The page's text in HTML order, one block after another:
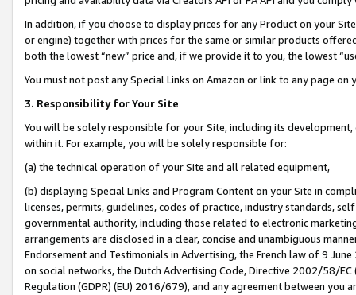
In addition, if you choose to display prices for any Product on your
or engine) together with prices for the same or similar products
both the lowest “new” price and, if we provide it to you, the lowest
You must not post any Special Links on Amazon or link to any page
3. Responsibility for Your Site
You will be solely responsible for your Site, including its
within it. For example, you will be solely responsible for:
(a) the technical operation of your Site and all related equipment,
(b) displaying Special Links and Program Content on your Site in
licenses, permits, guidelines, codes of practice, industry standards,
governmental authority, including those related to electronic
arrangements are disclosed in a clear, concise and unambiguous
Endorsement and Testimonials in Advertising, the French law of 9
on social networks, the Dutch Advertising Code, Directive 2002/58/
Regulation (GDPR) (EU) 2016/679), and any agreement between